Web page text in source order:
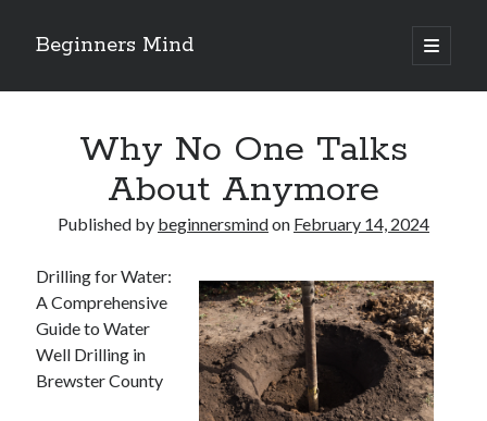
Beginners Mind
open
primary
Sidebar
future proofing companies with continuous innovation
digital transformation as a business innovation strategy
architecting business innovation through decentralized governance
5 Key Takeaways on the Road to Dominating
Getting Down To Basics with
Why No One Talks
About Anymore
Published by beginnersmindon February 14, 2024
Drilling for Water:
A Comprehensive
Guide to Water
Well Drilling in
Brewster County